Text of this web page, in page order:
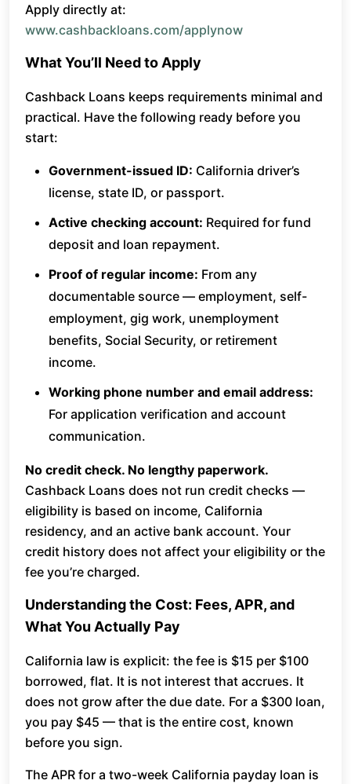
Apply directly at:
www.cashbackloans.com/applynow
What You’ll Need to Apply
Cashback Loans keeps requirements minimal and
practical. Have the following ready before you
start:
Government-issued ID: California driver’s
license, state ID, or passport.
Active checking account: Required for fund
deposit and loan repayment.
Proof of regular income: From any
documentable source — employment, self-
employment, gig work, unemployment
benefits, Social Security, or retirement
income.
Working phone number and email address:
For application verification and account
communication.
No credit check. No lengthy paperwork.
Cashback Loans does not run credit checks —
eligibility is based on income, California
residency, and an active bank account. Your
credit history does not affect your eligibility or the
fee you’re charged.
Understanding the Cost: Fees, APR, and
What You Actually Pay
California law is explicit: the fee is $15 per $100
borrowed, flat. It is not interest that accrues. It
does not grow after the due date. For a $300 loan,
you pay $45 — that is the entire cost, known
before you sign.
The APR for a two-week California payday loan is